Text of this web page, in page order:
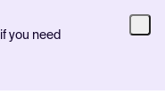
if you need